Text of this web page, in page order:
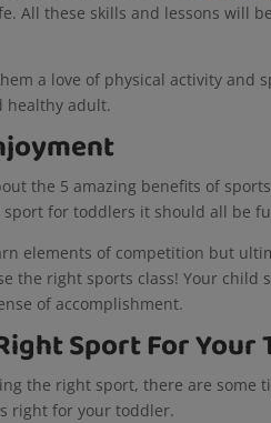
All these skills and lessons will
a love of physical activity and
healthy adult.
the 5 amazing benefits of
for toddlers it should all be
elements of competition but
the right sports class! Your child
of accomplishment.
Sport For Your
the right sport, there are some
right for your toddler.